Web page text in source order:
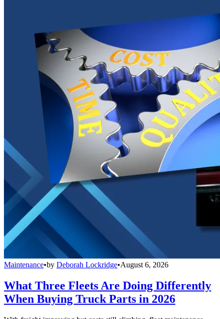
Maintenance•by Deborah Lockridge•August 6, 2026
What Three Fleets Are Doing Differently
When Buying Truck Parts in 2026